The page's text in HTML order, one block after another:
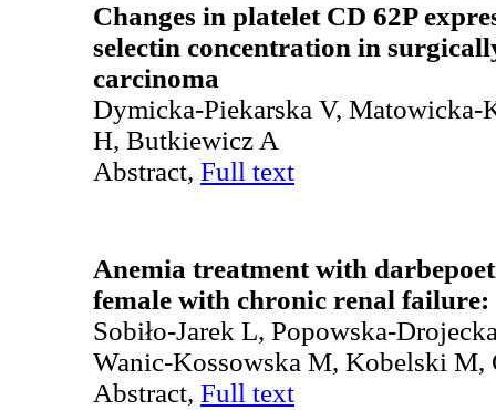
Changes in platelet CD 62P
selectin concentration in
carcinoma
Dymicka-Piekarska V, Matowicka-
H, Butkiewicz A
Abstract, Full text
Anemia treatment with
female with chronic renal failure:
Sobiło-Jarek L, Popowska-
Wanic-Kossowska M, Kobelski M,
Abstract, Full text